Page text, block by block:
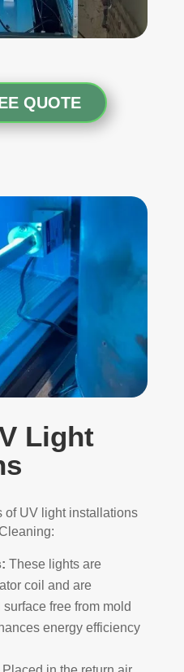
QUOTE
Light
of UV light installations
These lights are
coil and are
free from mold
energy efficiency